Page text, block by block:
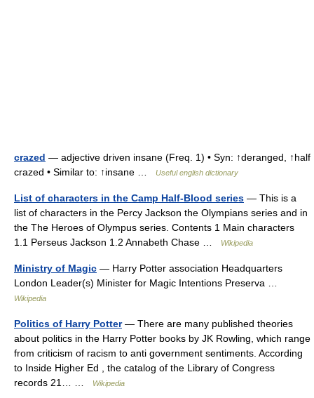
crazed — adjective driven insane (Freq. 1) • Syn: ↑deranged, ↑half
crazed • Similar to: ↑insane …
Useful english dictionary
List of characters in the Camp Half-Blood series — This is a
list of characters in the Percy Jackson the Olympians series and in
the The Heroes of Olympus series. Contents 1 Main characters
1.1 Perseus Jackson 1.2 Annabeth Chase …
Wikipedia
Ministry of Magic — Harry Potter association Headquarters
London Leader(s) Minister for Magic Intentions Preserva …
Wikipedia
Politics of Harry Potter— There are many published theories
about politics in the Harry Potter books by JK Rowling, which range
from criticism of racism to anti government sentiments. According
to Inside Higher Ed , the catalog of the Library of Congress
records 21… …
Wikipedia